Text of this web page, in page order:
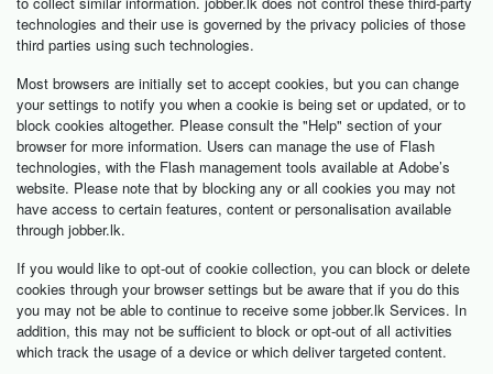
technologies and their use is governed by the privacy policies of those
third parties using such technologies.
Most browsers are initially set to accept cookies, but you can change
your settings to notify you when a cookie is being set or updated, or to
block cookies altogether. Please consult the "Help" section of your
browser for more information. Users can manage the use of Flash
technologies, with the Flash management tools available at Adobe’s
website. Please note that by blocking any or all cookies you may not
have access to certain features, content or personalisation available
through jobber.lk.
If you would like to opt-out of cookie collection, you can block or delete
cookies through your browser settings but be aware that if you do this
you may not be able to continue to receive some jobber.lk Services. In
addition, this may not be sufficient to block or opt-out of all activities
which track the usage of a device or which deliver targeted content.